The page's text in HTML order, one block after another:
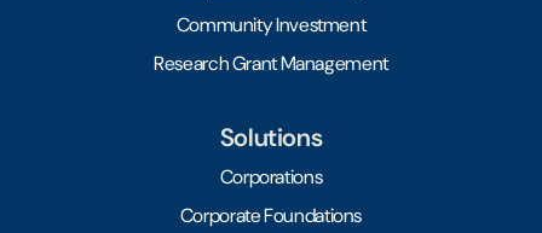
Community Investment
Research Grant Management
Solutions
Corporations
Corporate Foundations